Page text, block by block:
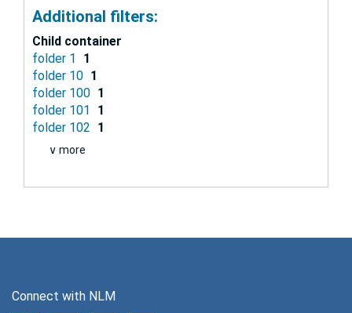
Additional filters:
Child container
folder 1
1
folder 10 1
folder 100 1
folder 101
1
folder 102 1
∨ more
Connect with NLM